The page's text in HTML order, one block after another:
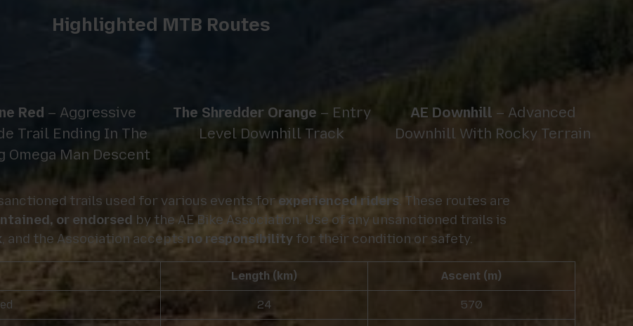
Highlighted MTB Routes
Red – Aggressive
Trail Ending In The
Omega Man Descent
The Shredder Orange – Entry
Level Downhill Track
AE Downhill – Advanced
Downhill With Rocky Terrain
trails used for various events forexperienced riders. These routes are
or endorsed by the AE Bike Association. Use of any unsanctioned trails is
, and the Association accepts no responsibility for their condition or safety.
Length (km) Ascent (m)
24 570